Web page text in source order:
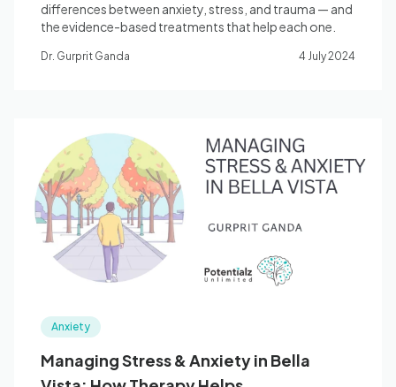
differences between anxiety, stress, and trauma — and
the evidence-based treatments that help each one.
Dr. Gurprit Ganda 4 July 2024
Anxiety
Managing Stress & Anxiety in Bella